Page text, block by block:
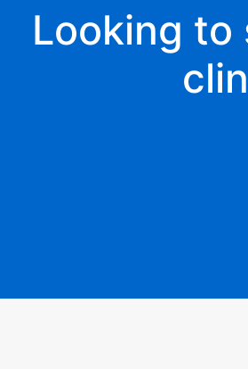
Looking to